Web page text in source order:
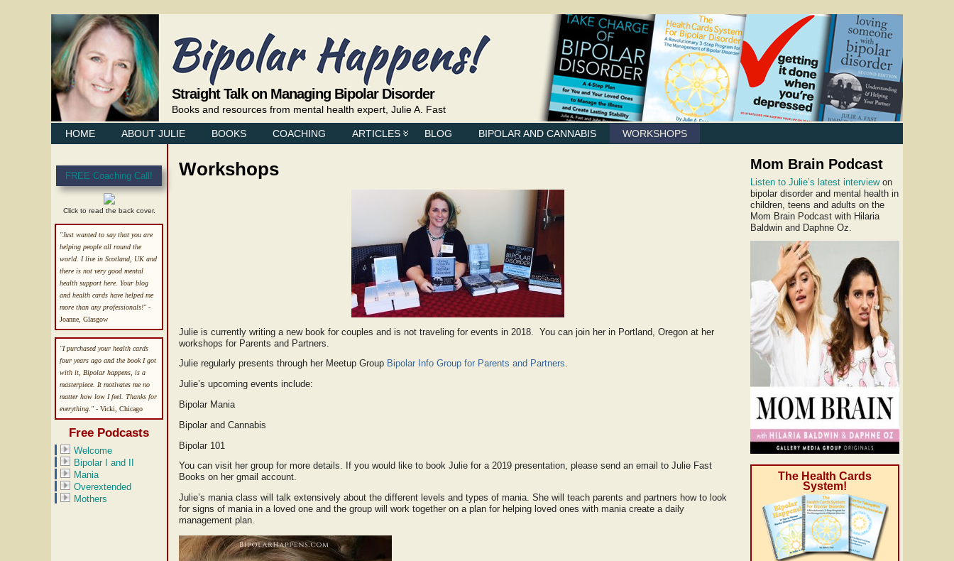
Straight Talk on Managing Bipolar Disorder
Books and resources from mental health expert, Julie A. Fast
HOME ABOUT JULIE BOOKS COACHING ARTICLES BLOG BIPOLAR AND CANNABIS WORKSHOPS
FREE Coaching Call!
Click to read the back cover.
"Just wanted to say that you are
helping people all round the
world. I live in Scotland, UK and
there is not very good mental
health support here. Your blog
and health cards have helped me
more than any professionals!" -
Joanne, Glasgow
"I purchased your health cards
four years ago and the book I got
with it, Bipolar happens, is a
masterpiece. It motivates me no
matter how low I feel. Thanks for
everything." - Vicki, Chicago
Free Podcasts
Welcome
Bipolar I and II
Mania
Overextended
Mothers
Workshops
Julie is currently writing a new book for couples and is not traveling for events in 2018. You can join her in Portland, Oregon at her
workshops for Parents and Partners.
Julie regularly presents through her Meetup Group Bipolar Info Group for Parents and Partners.
Julie’s upcoming events include:
Bipolar Mania
Bipolar and Cannabis
Bipolar 101
You can visit her group for more details. If you would like to book Julie for a 2019 presentation, please send an email to Julie Fast
Books on her gmail account.
Julie’s mania class will talk extensively about the different levels and types of mania. She will teach parents and partners how to look
for signs of mania in a loved one and the group will work together on a plan for helping loved ones with mania create a daily
management plan.
Mom Brain Podcast
Listen to Julie’s latest interviewon
bipolar disorder and mental health in
children, teens and adults on the
Mom Brain Podcast with Hilaria
Baldwin and Daphne Oz.
The Health Cards
System!